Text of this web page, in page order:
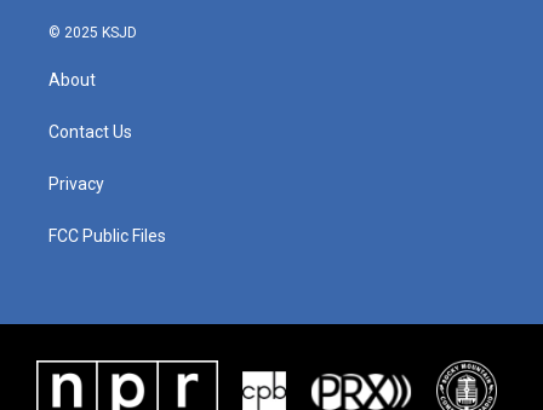
© 2025 KSJD
About
Contact Us
Privacy
FCC Public Files